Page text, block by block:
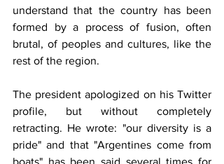
understand that the country has been
formed by a process of fusion, often
brutal, of peoples and cultures, like the
rest of the region.
The president apologized on his Twitter
profile, but without completely
retracting. He wrote: "our diversity is a
pride" and that "Argentines come from
boats" has been said several times for